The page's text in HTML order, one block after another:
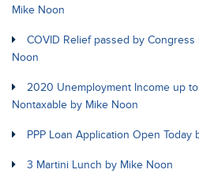
Mike Noon
COVID Relief passed by Congress
Noon
2020 Unemployment Income up
Nontaxable by Mike Noon
PPP Loan Application Open Today
3 Martini Lunch by Mike Noon